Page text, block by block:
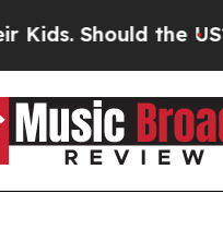
the US?The